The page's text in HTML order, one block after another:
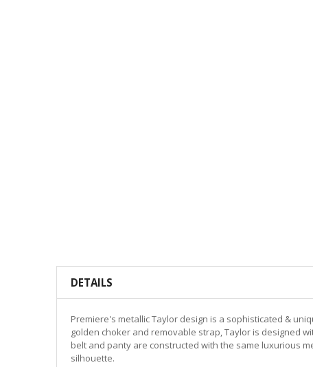
DETAILS
Premiere's metallic Taylor design is a sophisticated &
golden choker and removable strap, Taylor is designed
belt and panty are constructed with the same luxurious
silhouette.